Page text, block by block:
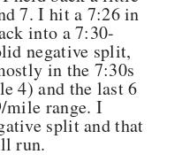
7. I hit a 7:26 in
into a 7:30-
negative split,
in the 7:30s
4) and the last 6
mile range. I
split and that
run.